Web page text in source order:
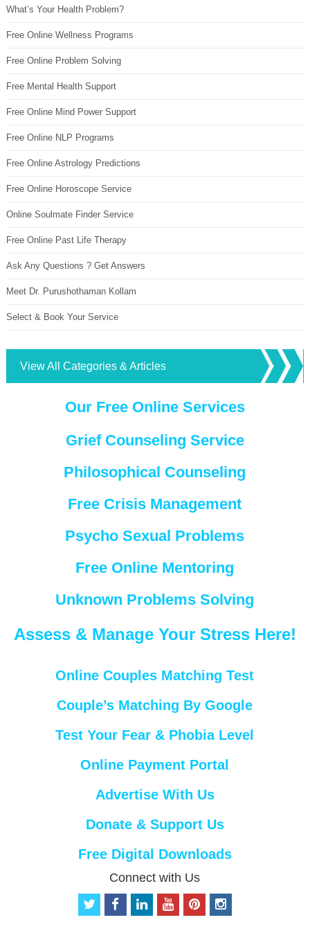
What’s Your Health Problem?
Free Online Wellness Programs
Free Online Problem Solving
Free Mental Health Support
Free Online Mind Power Support
Free Online NLP Programs
Free Online Astrology Predictions
Free Online Horoscope Service
Online Soulmate Finder Service
Free Online Past Life Therapy
Ask Any Questions ? Get Answers
Meet Dr. Purushothaman Kollam
Select & Book Your Service
View All Categories & Articles
Our Free Online Services
Grief Counseling Service
Philosophical Counseling
Free Crisis Management
Psycho Sexual Problems
Free Online Mentoring
Unknown Problems Solving
Assess & Manage Your Stress Here!
Online Couples Matching Test
Couple’s Matching By Google
Test Your Fear & Phobia Level
Online Payment Portal
Advertise With Us
Donate & Support Us
Free Digital Downloads
Connect with Us
t
f
i
o
p
i
n